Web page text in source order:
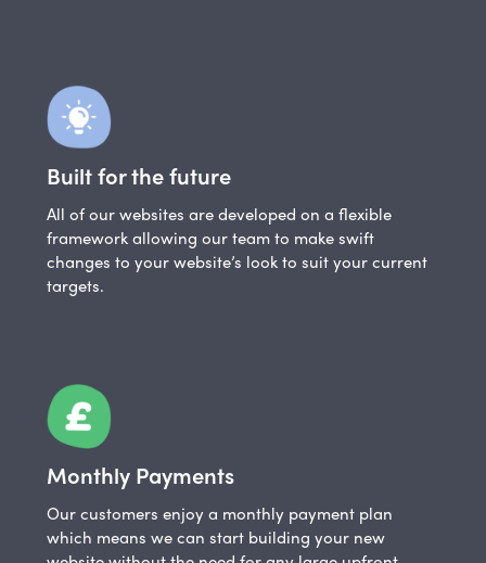
Built for the future
All of our websites are developed on a flexible
framework allowing our team to make swift
changes to your website’s look to suit your current
targets.
Monthly Payments
Our customers enjoy a monthly payment plan
which means we can start building your new